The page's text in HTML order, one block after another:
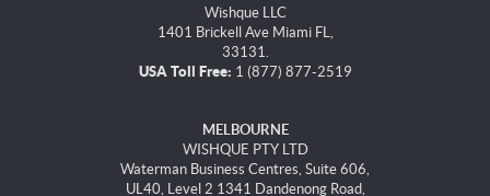
Wishque LLC
1401 Brickell Ave Miami FL,
33131.
USA Toll Free: 1 (877) 877-2519
MELBOURNE
WISHQUE PTY LTD
Waterman Business Centres, Suite 606,
UL40, Level 2 1341 Dandenong Road,